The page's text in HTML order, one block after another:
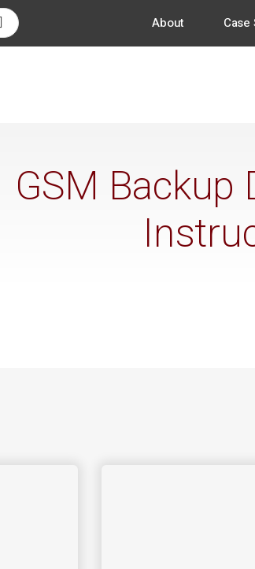
About Case
GSM Backup